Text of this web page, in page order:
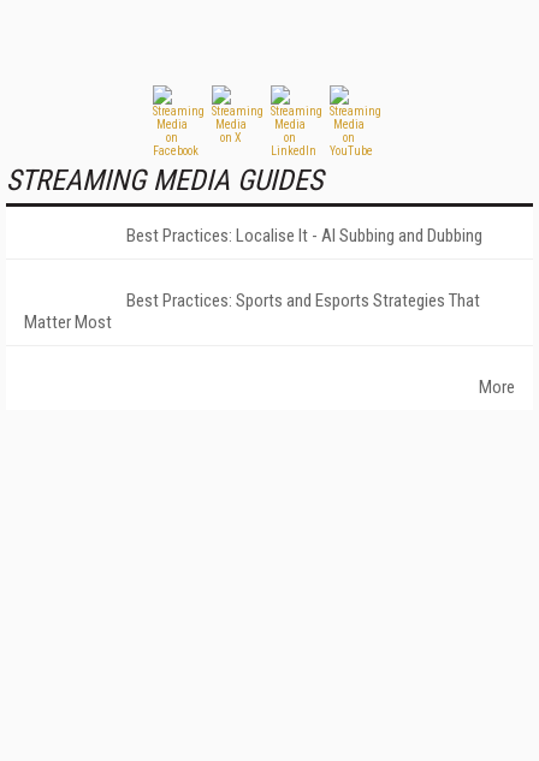
STREAMING MEDIA GUIDES
Best Practices: Localise It - AI Subbing and Dubbing
Best Practices: Sports and Esports Strategies That
Matter Most
More